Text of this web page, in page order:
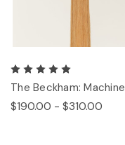
The Beckham: Machine
$190.00 - $310.00